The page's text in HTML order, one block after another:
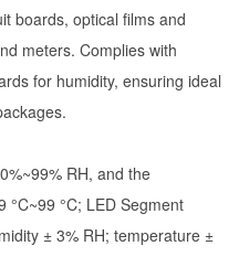
boards, optical films and
meters. Complies with
for humidity, ensuring ideal
RH, and the
°C; LED Segment
± 3% RH; temperature ±